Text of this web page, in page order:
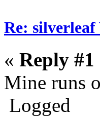
Re:
« Reply #1
Mine runs
Logged